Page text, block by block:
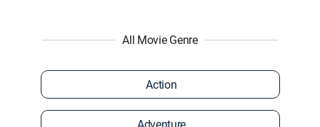
All Movie Genre
Action